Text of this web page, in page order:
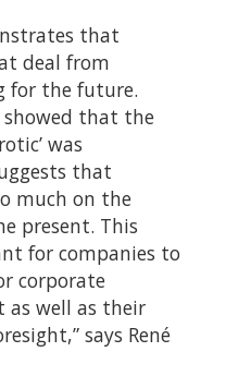
that
deal from
for the future.
showed that the
was
that
much on the
present. This
for companies to
corporate
well as their
says René